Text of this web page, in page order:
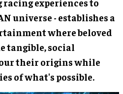
universe - establishes a
where beloved
tangible, social
their origins while
of what's possible.